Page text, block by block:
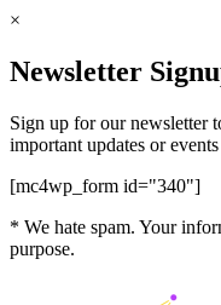
×
Newsletter
Sign up for our newsletter
important updates or
[mc4wp_form id="340"]
* We hate spam. Your
purpose.